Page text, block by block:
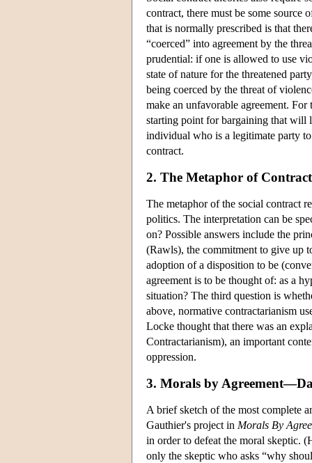
contract, there must be some
that is normally prescribed is that
“coerced” into agreement by the
prudential: if one is allowed to use
state of nature for the threatened
being coerced by the threat of
make an unfavorable agreement.
starting point for bargaining that will
individual who is a legitimate party
contract.
2. The Metaphor of Contract
The metaphor of the social contract
politics. The interpretation can be
on? Possible answers include the
(Rawls), the commitment to give up
adoption of a disposition to be
agreement is to be thought of: as a
situation? The third question is
above, normative contractarianism
Locke thought that there was an
Contractarianism), an important
oppression.
3. Morals by
A brief sketch of the most complete
Gauthier's project in Morals By
in order to defeat the moral skeptic.
only the skeptic who asks “why